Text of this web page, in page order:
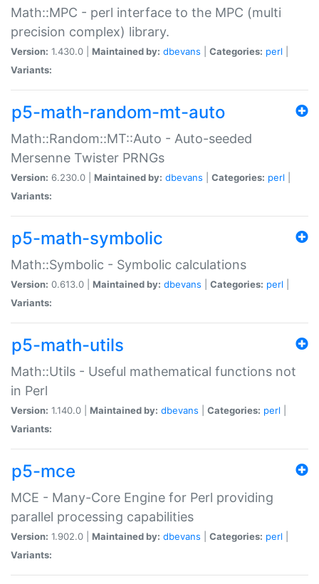
Math::MPC - perl interface to the MPC (multi
precision complex) library.
Version: 1.430.0 | Maintained by: dbevans Categories: perl
Variants:
p5-math-random-mt-auto
Math::Random::MT::Auto - Auto-seeded
Mersenne Twister PRNGs
Version: 6.230.0 | Maintained by: dbevans Categories: perl
Variants:
p5-math-symbolic
Math::Symbolic - Symbolic calculations
Version: 0.613.0 | Maintained by: dbevans Categories: perl
Variants:
p5-math-utils
Math::Utils - Useful mathematical functions not
in Perl
Version: 1.140.0 | Maintained by: dbevans Categories: perl
Variants:
p5-mce
MCE - Many-Core Engine for Perl providing
parallel processing capabilities
Version: 1.902.0 | Maintained by: dbevans Categories: perl
Variants: